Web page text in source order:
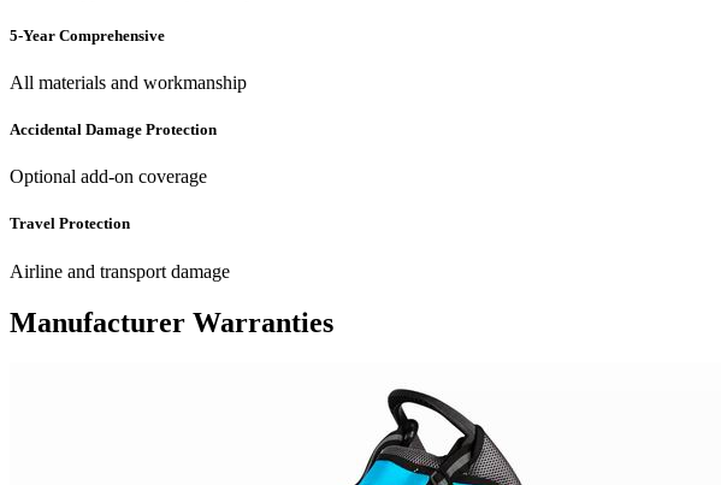
5-Year Comprehensive
All materials and workmanship
Accidental Damage Protection
Optional add-on coverage
Travel Protection
Airline and transport damage
Manufacturer Warranties